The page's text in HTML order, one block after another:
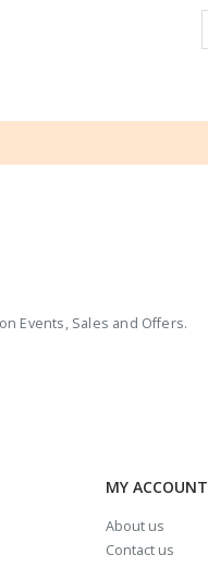
Events, Sales and Offers.
MY ACCOUNT
About us
Contact us